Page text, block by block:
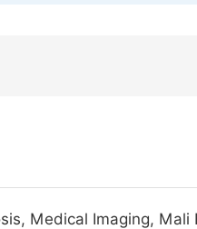
Medical Imaging, Mali